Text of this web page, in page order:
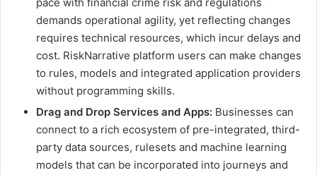
pace with financial crime risk and regulations
demands operational agility, yet reflecting changes
requires technical resources, which incur delays and
cost. RiskNarrative platform users can make changes
to rules, models and integrated application providers
without programming skills.
Drag and Drop Services and Apps: Businesses can
connect to a rich ecosystem of pre-integrated, third-
party data sources, rulesets and machine learning
models that can be incorporated into journeys and